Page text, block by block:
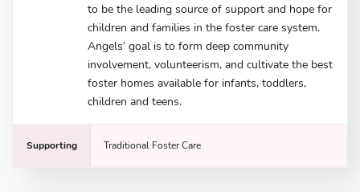
to be the leading source of support and hope for
children and families in the foster care system.
Angels’ goal is to form deep community
involvement, volunteerism, and cultivate the best
foster homes available for infants, toddlers,
children and teens.
Supporting Traditional Foster Care